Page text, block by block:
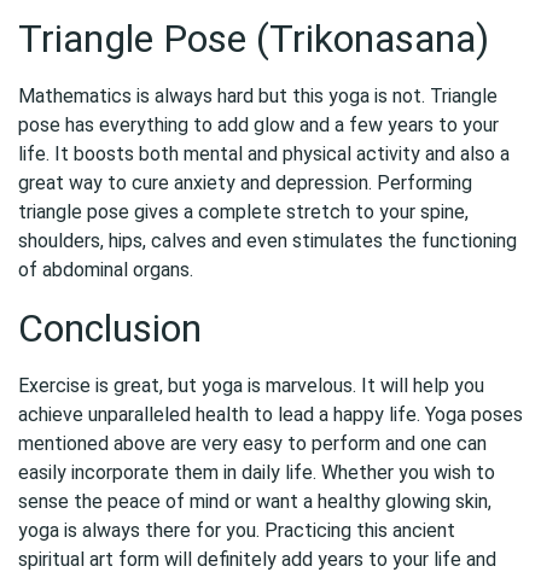
Triangle Pose (Trikonasana)
Mathematics is always hard but this yoga is not. Triangle
pose has everything to add glow and a few years to your
life. It boosts both mental and physical activity and also a
great way to cure anxiety and depression. Performing
triangle pose gives a complete stretch to your spine,
shoulders, hips, calves and even stimulates the functioning
of abdominal organs.
Conclusion
Exercise is great, but yoga is marvelous. It will help you
achieve unparalleled health to lead a happy life. Yoga poses
mentioned above are very easy to perform and one can
easily incorporate them in daily life. Whether you wish to
sense the peace of mind or want a healthy glowing skin,
yoga is always there for you. Practicing this ancient
spiritual art form will definitely add years to your life and